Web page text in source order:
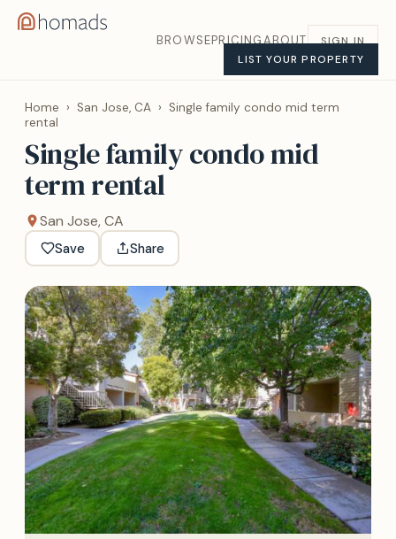
BROWSEPRICINGABOUT
SIGN IN
LIST YOUR PROPERTY
Home › San Jose, CA › Single family condo mid term
rental
Single family condo mid
term rental
San Jose, CA
Save Share